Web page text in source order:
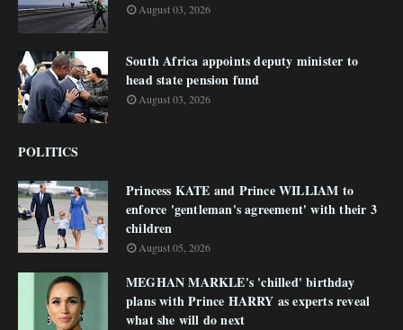
August 03, 2026
South Africa appoints deputy minister to
head state pension fund
August 03, 2026
POLITICS
Princess KATE and Prince WILLIAM to
enforce 'gentleman's agreement' with their 3
children
August 05, 2026
MEGHAN MARKLE's 'chilled' birthday
plans with Prince HARRY as experts reveal
what she will do next